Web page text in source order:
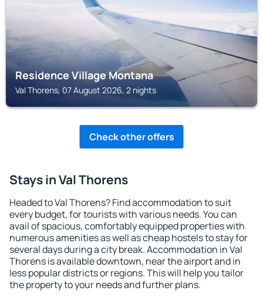
Residence Village Montana
Val Thorens, 07 August 2026, 2 nights
Check other offers
Stays in Val Thorens
Headed to Val Thorens? Find accommodation to suit
every budget, for tourists with various needs. You can
avail of spacious, comfortably equipped properties with
numerous amenities as well as cheap hostels to stay for
several days during a city break. Accommodation in Val
Thorens is available downtown, near the airport and in
less popular districts or regions. This will help you tailor
the property to your needs and further plans.